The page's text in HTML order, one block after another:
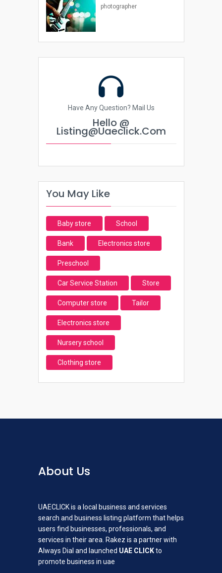
photographer
Have Any Question? Mail Us
Hello @
Listing@uaeclick.com
You May Like
Baby store School
Bank Electronics store
Preschool
Car Service Station Store
Computer store Tailor
Electronics store
Nursery school
Clothing store
About Us
UAECLICK is a local business and services
search and business listing platform that helps
users find businesses, professionals, and
services in their area. Rakez is a partner with
Always Dial and launched UAE CLICKto
promote business in uae